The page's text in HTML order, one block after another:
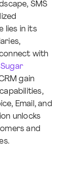
SMS
lies in its
with
Sugar
gain
Email, and
unlocks
and